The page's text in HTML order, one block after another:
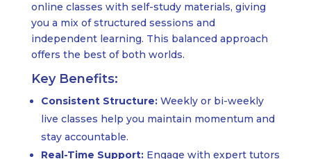
online classes with self-study materials, giving
you a mix of structured sessions and
independent learning. This balanced approach
offers the best of both worlds.
Key Benefits:
Consistent Structure:Weekly or bi-weekly
live classes help you maintain momentum and
stay accountable.
Real-Time Support:Engage with expert tutors